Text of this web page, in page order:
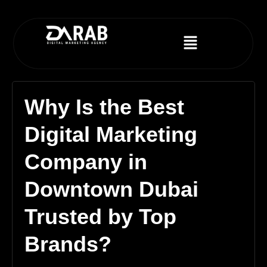
Why Is the Best
Digital Marketing
Company in
Downtown Dubai
Trusted by Top
Brands?